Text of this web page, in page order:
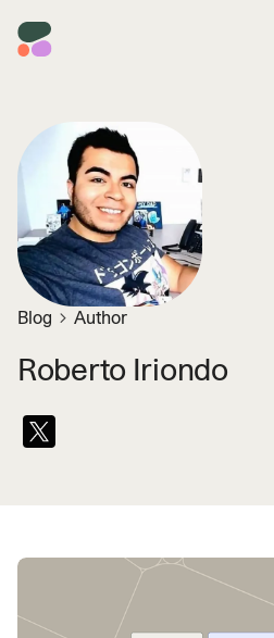
Blog Author
Roberto Iriondo